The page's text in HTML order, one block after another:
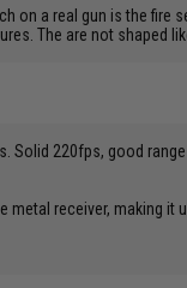
on a real gun is the fire
The are not shaped
Solid 220fps, good
receiver, making